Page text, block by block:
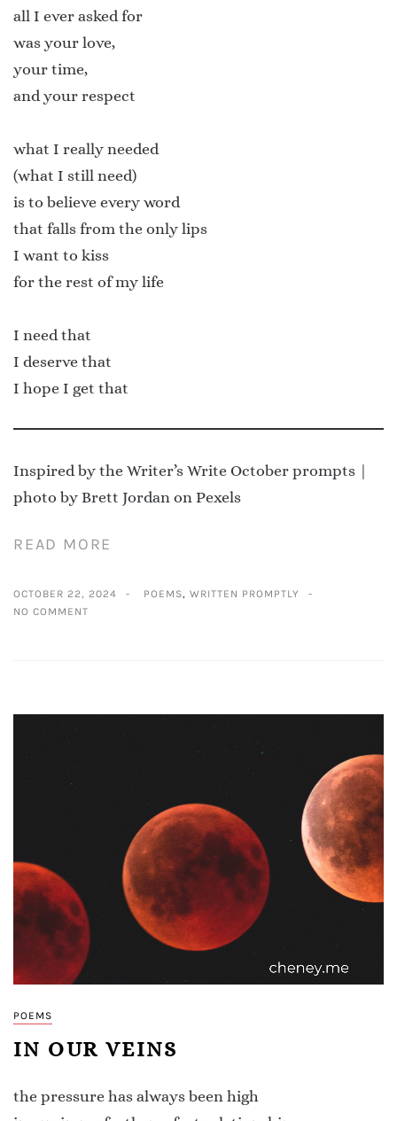
all I ever asked for
was your love,
your time,
and your respect
what I really needed
(what I still need)
is to believe every word
that falls from the only lips
I want to kiss
for the rest of my life
I need that
I deserve that
I hope I get that
Inspired by the Writer’s Write October prompts
photo by Brett Jordan on Pexels
READ MORE
OCTOBER 22, 2024 POEMS
WRITTEN PROMPTLY
NO COMMENT
POEMS
IN OUR VEINS
the pressure has always been high